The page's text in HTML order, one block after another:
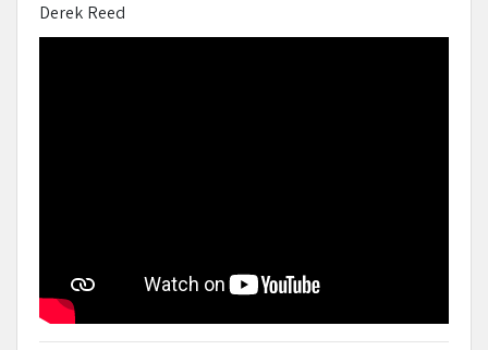
Derek Reed